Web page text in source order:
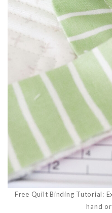
Free Quilt Binding Tutorial:
hand